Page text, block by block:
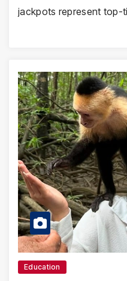
jackpots represent top-
Education